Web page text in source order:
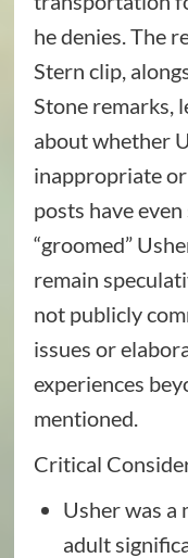
he denies. The
Stern clip,
Stone remarks,
about whether
inappropriate
posts have
“groomed”
remain
not publicly
issues or
experiences
mentioned.
Critical
Usher was a
adult